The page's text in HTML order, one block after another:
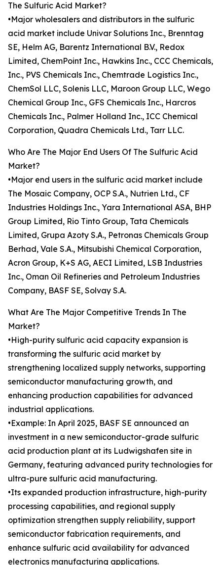
The Sulfuric Acid Market?
•Major wholesalers and distributors in the sulfuric
acid market include Univar Solutions Inc., Brenntag
SE, Helm AG, Barentz International B.V., Redox
Limited, ChemPoint Inc., Hawkins Inc., CCC Chemicals,
Inc., PVS Chemicals Inc., Chemtrade Logistics Inc.,
ChemSol LLC, Solenis LLC, Maroon Group LLC, Wego
Chemical Group Inc., GFS Chemicals Inc., Harcros
Chemicals Inc., Palmer Holland Inc., ICC Chemical
Corporation, Quadra Chemicals Ltd., Tarr LLC.
Who Are The Major End Users Of The Sulfuric Acid
Market?
•Major end users in the sulfuric acid market include
The Mosaic Company, OCP S.A., Nutrien Ltd., CF
Industries Holdings Inc., Yara International ASA, BHP
Group Limited, Rio Tinto Group, Tata Chemicals
Limited, Grupa Azoty S.A., Petronas Chemicals Group
Berhad, Vale S.A., Mitsubishi Chemical Corporation,
Acron Group, K+S AG, AECI Limited, LSB Industries
Inc., Oman Oil Refineries and Petroleum Industries
Company, BASF SE, Solvay S.A.
What Are The Major Competitive Trends In The
Market?
•High-purity sulfuric acid capacity expansion is
transforming the sulfuric acid market by
strengthening localized supply networks, supporting
semiconductor manufacturing growth, and
enhancing production capabilities for advanced
industrial applications.
•Example: In April 2025, BASF SE announced an
investment in a new semiconductor-grade sulfuric
acid production plant at its Ludwigshafen site in
Germany, featuring advanced purity technologies for
ultra-pure sulfuric acid manufacturing.
•Its expanded production infrastructure, high-purity
processing capabilities, and regional supply
optimization strengthen supply reliability, support
semiconductor fabrication requirements, and
enhance sulfuric acid availability for advanced
electronics manufacturing applications.